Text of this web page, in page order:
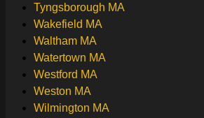
Tyngsborough MA
Wakefield MA
Waltham MA
Watertown MA
Westford MA
Weston MA
Wilmington MA